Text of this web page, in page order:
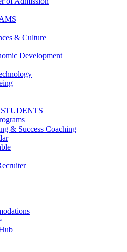
& Culture
Development
& Success Coaching